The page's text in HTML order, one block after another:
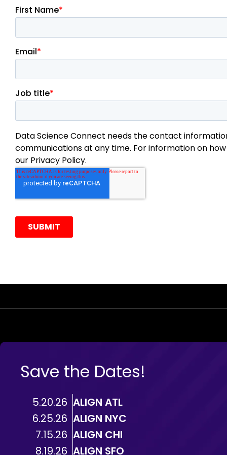
Save the Dates!
5.20.26
6.25.26
7.15.26
8.19.26
ALIGN ATL
ALIGN NYC
ALIGN CHI
ALIGN SFO